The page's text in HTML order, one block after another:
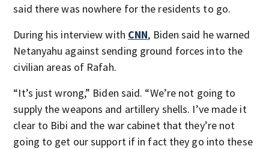
said there was nowhere for the residents to go.
During his interview with CNN, Biden said he warned
Netanyahu against sending ground forces into the
civilian areas of Rafah.
“It’s just wrong,” Biden said. “We’re not going to
supply the weapons and artillery shells. I’ve made it
clear to Bibi and the war cabinet that they’re not
going to get our support if in fact they go into these